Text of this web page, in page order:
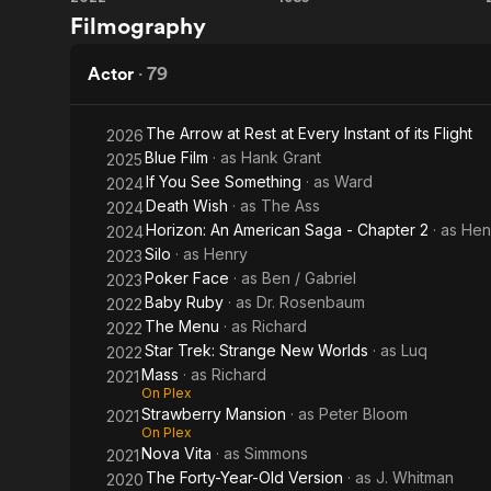
Menu
Filmography
Actor · 79
2026 The Arrow at Rest at Every Instant of its Flight
2025Blue Film · as Hank Grant
2024If You See Something · as Ward
2024Death Wish · as The Ass
2024Horizon: An American Saga - Chapter 2 · as
2023Silo · as Henry
2023Poker Face · as Ben / Gabriel
2022Baby Ruby · as Dr. Rosenbaum
2022 The Menu · as Richard
2022Star Trek: Strange New Worlds · as Luq
2021Mass · as Richard
On Plex
2021Strawberry Mansion · as Peter Bloom
On Plex
2021Nova Vita · as Simmons
2020 The Forty-Year-Old Version · as J. Whitman